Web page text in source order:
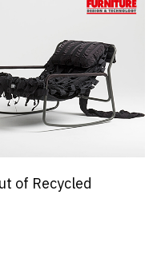
of Recycled